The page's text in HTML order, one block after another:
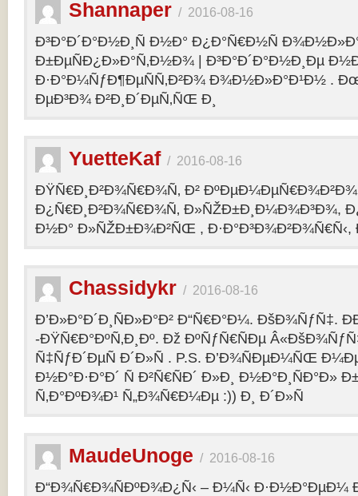
Shannaper / 2016-08-16
Ð³Ð°Ð´Ð°Ð½Ð¸Ñ Ð½Ð° Ð¿Ð°Ñ€Ð½Ñ
Ð±ÐµÑÐ¿Ð»Ð°Ñ‚Ð½Ð¾ | Ð³Ð°Ð´Ð°Ð½Ð¸Ðµ
Ð·Ð°Ð¼ÑƒÐ¶ÐµÑÑ‚Ð²Ð¾ Ð¾Ð½Ð»Ð°Ð¹Ð½ .
ÐµÐ³Ð¾ Ð²Ð¸Ð´ÐµÑ‚ÑŒ Ð¸
YuetteKaf/ 2016-08-16
ÐŸÑ€Ð¸Ð²Ð¾Ñ€Ð¾Ñ‚ Ð²
Ð¿Ñ€Ð¸Ð²Ð¾Ñ€Ð¾Ñ‚ Ð»ÑŽÐ±Ð¸Ð¼Ð¾Ð³Ð¾,
Ð½Ð° Ð»ÑŽÐ±Ð¾Ð²ÑŒ , Ð·Ð°Ð³Ð¾Ð²Ð¾Ñ€Ñ‹,
Chassidykr / 2016-08-16
Ð’Ð»Ð°Ð´Ð¸ÑÐ»Ð°Ð² Ð“Ñ€Ð°Ð¼. ÐšÐ¾ÑƒÑ‡.
-ÐŸÑ€Ð°ÐºÑ‚Ð¸Ðº. Ðž ÐºÑƒÑ€ÑÐµ
Ñ‡ÑƒÐ´ÐµÑ Ð´Ð»Ñ . P.S. Ð’Ð¾ÑÐµÐ¼ÑŒ
Ð½Ð°Ð·Ð°Ð´ Ñ Ð²Ñ€ÑÐ´ Ð»Ð¸ Ð½Ð°Ð¸ÑÐ°Ð»
Ñ‚Ð°ÐºÐ¾Ð¹ Ñ„Ð¾Ñ€Ð¼Ðµ :)) Ð¸ Ð´Ð»Ñ
MaudeUnoge / 2016-08-16
Ð“Ð¾Ñ€Ð¾ÑÐºÐ¾Ð¿Ñ‹ – Ð¼Ñ‹ Ð·Ð½Ð°ÐµÐ¼